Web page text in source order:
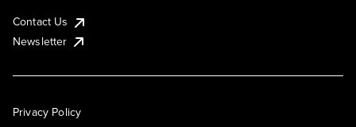
Contact Us
Newsletter
Privacy Policy